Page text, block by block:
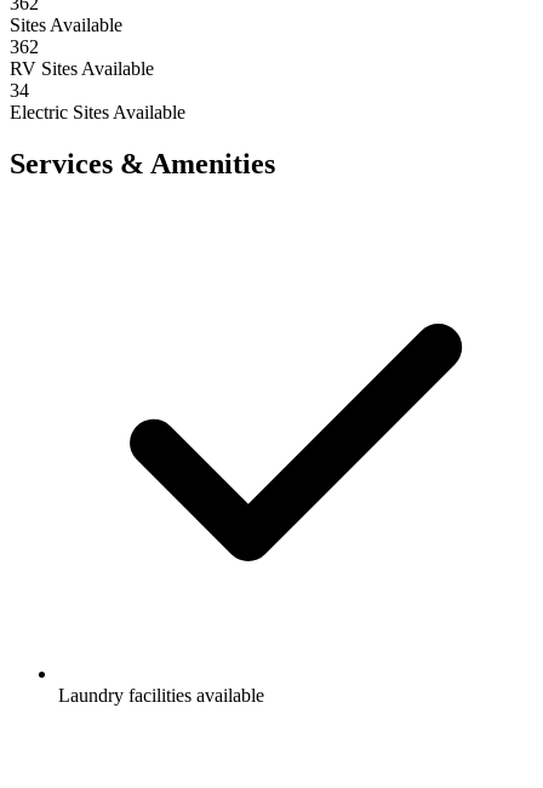
Sites Available
362
RV Sites Available
34
Electric Sites Available
Services & Amenities
Laundry facilities available